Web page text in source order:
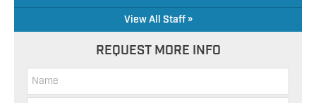
View All Staff »
REQUEST MORE INFO